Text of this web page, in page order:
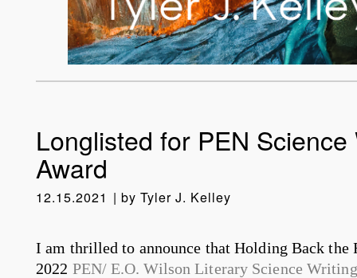
Longlisted for PEN Science
Award
12.15.2021 by Tyler J. Kelley
I am thrilled to announce that Holding Back the
2022 PEN/ E.O. Wilson Literary Science